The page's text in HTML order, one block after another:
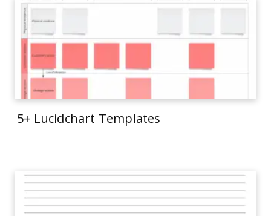
5+ Lucidchart Templates